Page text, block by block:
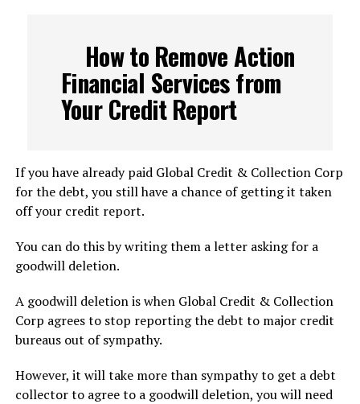
How to Remove Action
Financial Services from
Your Credit Report
If you have already paid Global Credit & Collection Corp
for the debt, you still have a chance of getting it taken
off your credit report.
You can do this by writing them a letter asking for a
goodwill deletion.
A goodwill deletion is when Global Credit & Collection
Corp agrees to stop reporting the debt to major credit
bureaus out of sympathy.
However, it will take more than sympathy to get a debt
collector to agree to a goodwill deletion, you will need